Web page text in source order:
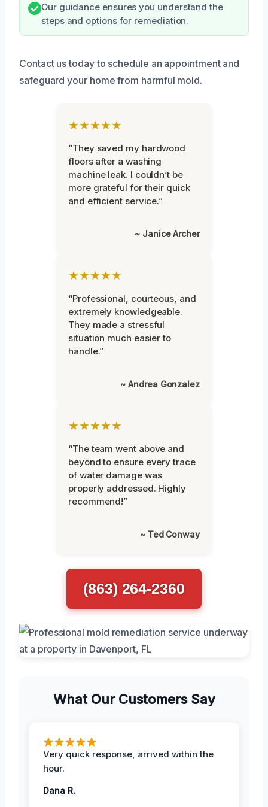
Our guidance ensures you understand the
steps and options for remediation.
Contact us today to schedule an appointment and
safeguard your home from harmful mold.
★★★★★
“They saved my hardwood
floors after a washing
machine leak. I couldn’t be
more grateful for their quick
and efficient service.”
~ Janice Archer
★★★★★
“Professional, courteous, and
extremely knowledgeable.
They made a stressful
situation much easier to
handle.”
~ Andrea Gonzalez
★★★★★
“The team went above and
beyond to ensure every trace
of water damage was
properly addressed. Highly
recommend!”
~ Ted Conway
(863) 264-2360
What Our Customers Say
Very quick response, arrived within the
hour.
Dana R.